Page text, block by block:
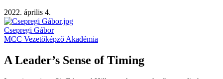
2022. április 4.
Csepregi Gábor
MCC Vezetőképző Akadémia
A Leader’s Sense of Timing